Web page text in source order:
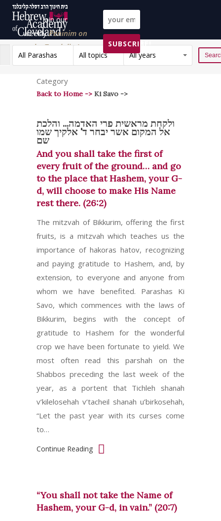
Join our
weeklyPeninim on
the Torah list!
SUBSCRIBE!
All Parashas
All topics All years Reset
Category
Back to Home -> Ki Savo ->
ולקחת מראשית פרי האדמה... והלכת
אל המקום אשר יבחר ד' אלקיך שמו
שם
And you shall take the first of
every fruit of the ground… and go
to the place that Hashem, your G-
d, will choose to make His Name
rest there. (26:2)
The mitzvah of Bikkurim, offering the first
fruits, is a mitzvah which teaches us the
importance of hakoras hatov, recognizing
and paying gratitude to Hashem, and, by
extension, to everyone and anyone from
whom we have benefited. Parashas Ki
Savo, which commences with the laws of
Bikkurim, begins with the concept of
gratitude to Hashem for the wonderful
crop we have been fortunate to yield. We
most often read this parshah on the
Shabbos preceding the last week of the
year, as a portent that Tichleh shanah
v’kilelosehah v’tacheil shanah u’birkosehah,
“Let the past year with its curses come
to…
Continue Reading
“You shall not take the Name of
Hashem, your G-d, in vain.” (20:7)